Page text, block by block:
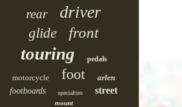
rear driver
glide front
touring pedals
motorcycle foot
arlen
footboards
specialties street
mount